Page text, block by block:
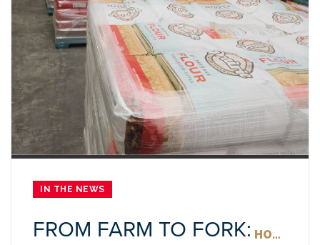
IN THE NEWS
FROM FARM TO FORK: HOW WALMART HELPS BRING PRAIRIE FLOUR MILLS ACROSS CANADA